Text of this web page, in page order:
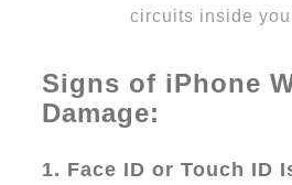
circuits inside
Signs of iPhone
Damage:
1. Face ID or Touch ID